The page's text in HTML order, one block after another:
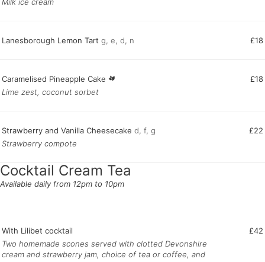
Lanesborough Lemon Tart g, e, d, n £18
Caramelised Pineapple Cake
£18
Lime zest, coconut sorbet
Strawberry and Vanilla Cheesecake d, f, g
£22
Strawberry compote
Cocktail Cream Tea
Available daily from 12pm to 10pm
With Lilibet cocktail
£42
Two homemade scones served with clotted Devonshire
cream and strawberry jam, choice of tea or coffee, and